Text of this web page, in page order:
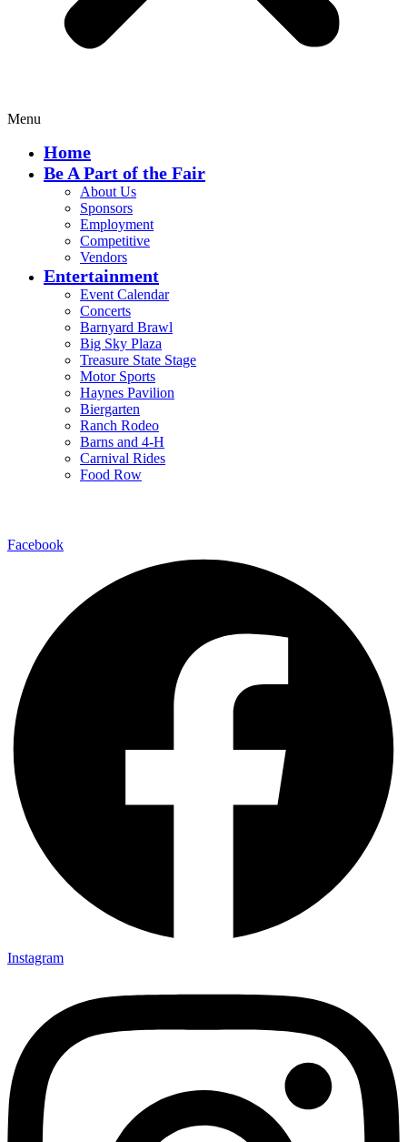
Menu
Home
Be A Part of the Fair
About Us
Sponsors
Employment
Competitive
Vendors
Entertainment
Event Calendar
Concerts
Barnyard Brawl
Big Sky Plaza
Treasure State Stage
Motor Sports
Haynes Pavilion
Biergarten
Ranch Rodeo
Barns and 4-H
Carnival Rides
Food Row
Facebook
Instagram